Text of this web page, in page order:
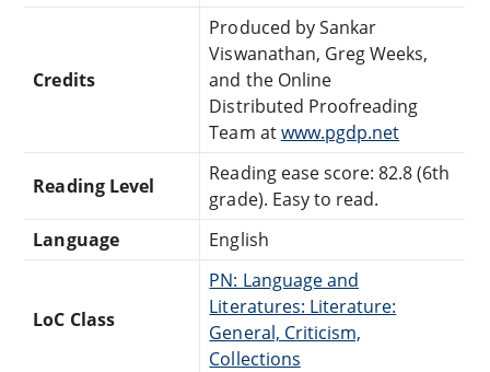
Credits
Produced by Sankar
Viswanathan, Greg Weeks,
and the Online
Distributed Proofreading
Team atwww.pgdp.net
Reading Level
Reading ease score: 82.8 (6th
grade). Easy to read.
Language
English
LoC Class
PN: Language and
Literatures: Literature:
General, Criticism,
Collections